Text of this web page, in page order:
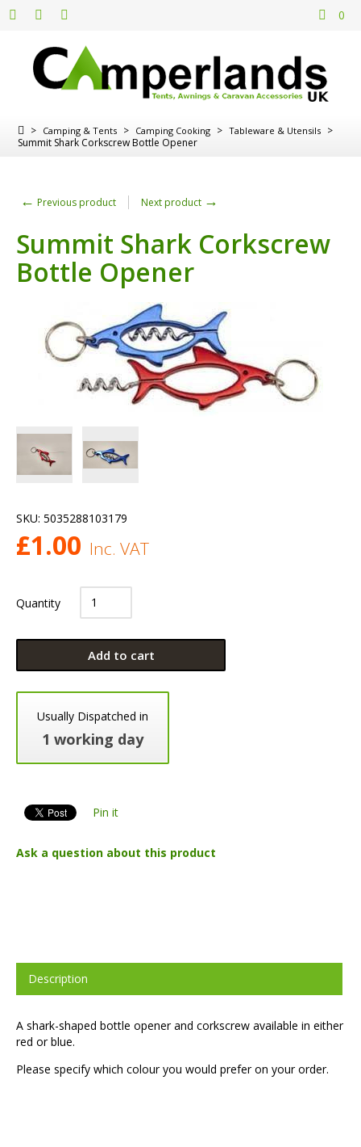
0
> Camping & Tents > Camping Cooking > Tableware & Utensils >
Summit Shark Corkscrew Bottle Opener
← Previous product Next product →
Summit Shark Corkscrew
Bottle Opener
SKU: 5035288103179
£1.00 Inc. VAT
Quantity
Add to cart
Usually Dispatched in
1 working day
Pin it
Ask a question about this product
Description
A shark-shaped bottle opener and corkscrew available in either
red or blue.
Please specify which colour you would prefer on your order.